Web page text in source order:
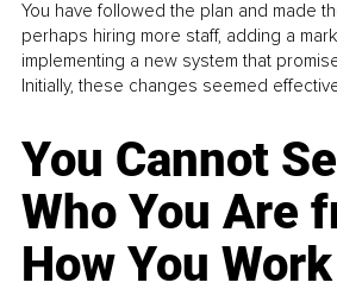
You have followed the plan and made
perhaps hiring more staff, adding a
implementing a new system that
Initially, these changes seemed
You Cannot
Who You Are
How You Work